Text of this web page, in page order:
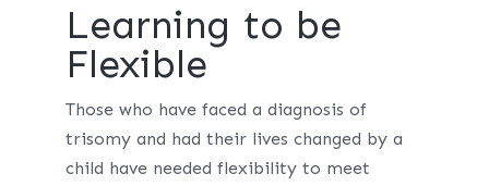
Learning to be
Flexible
Those who have faced a diagnosis of
trisomy and had their lives changed by a
child have needed flexibility to meet